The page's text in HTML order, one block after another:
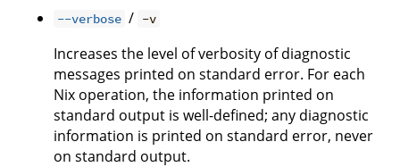
--verbose / -v
Increases the level of verbosity of diagnostic
messages printed on standard error. For each
Nix operation, the information printed on
standard output is well-defined; any diagnostic
information is printed on standard error, never
on standard output.